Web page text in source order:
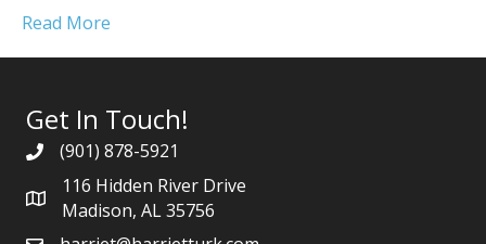
Read More
Get In Touch!
(901) 878-5921
116 Hidden River Drive
Madison, AL 35756